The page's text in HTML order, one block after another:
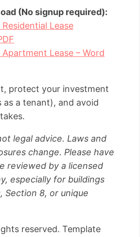
(No signup required):
Lease
Lease – Word
protect your investment
as a tenant), and avoid
legal advice. Laws and
change. Please have
reviewed by a licensed
especially for buildings
Section 8, or unique
reserved. Template